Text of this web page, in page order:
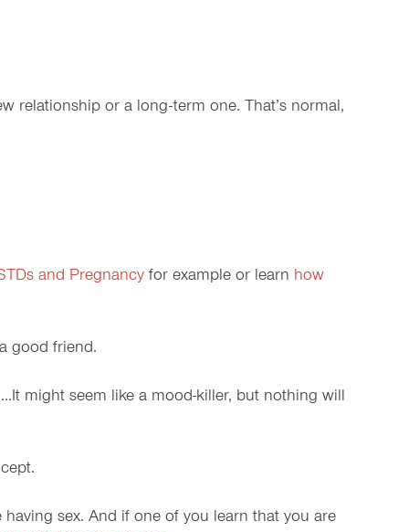
relationship or a long-term one. That’s normal,
and Pregnancy for example or learn how
good friend.
might seem like a mood-killer, but nothing will
sex. And if one of you learn that you are